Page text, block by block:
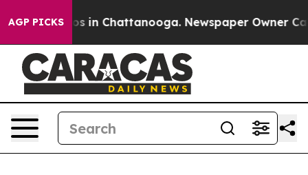
AGP PICKS
Chaos in Chattanooga. Newspaper Owner Calls